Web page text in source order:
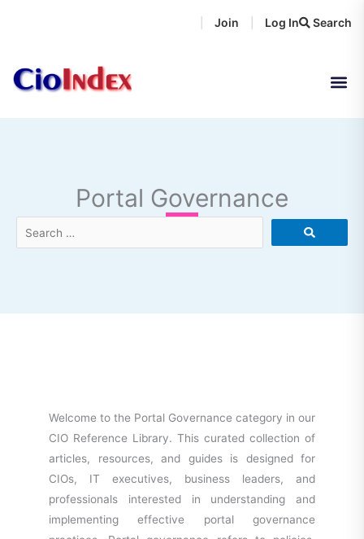
Search
Join Log In
Portal Governance
Search
…
Welcome to the Portal Governance category in our
CIO Reference Library. This curated collection of
articles, resources, and guides is designed for
CIOs, IT executives, business leaders, and
professionals interested in understanding and
implementing effective portal governance